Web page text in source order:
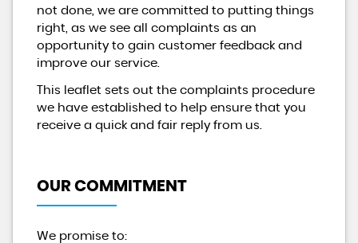
not done, we are committed to putting things
right, as we see all complaints as an
opportunity to gain customer feedback and
improve our service.
This leaflet sets out the complaints procedure
we have established to help ensure that you
receive a quick and fair reply from us.
OUR COMMITMENT
We promise to: